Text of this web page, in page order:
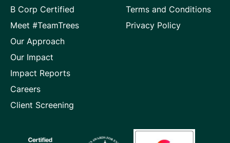
LinkedIn
page
Instagram
page
Youtube
page
B Corp Certified
Meet #TeamTrees
Our Approach
Our Impact
Impact Reports
Careers
Client Screening
Terms and Conditions
Privacy Policy